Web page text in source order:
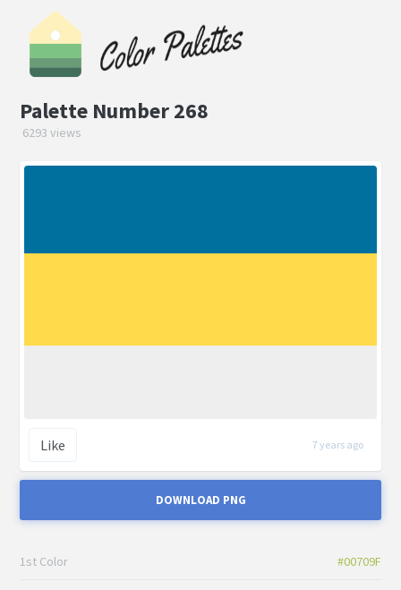
Palette Number 268
6293 views
Like 7 years ago
DOWNLOAD PNG
1st Color #00709F